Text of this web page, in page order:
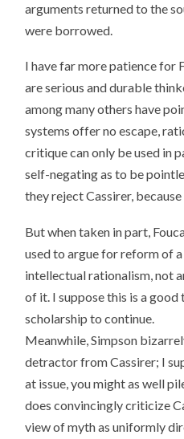
arguments returned to the
were borrowed.
I have far more patience for
are serious and durable
among many others have
systems offer no escape,
critique can only be used in
self-negating as to be
they reject Cassirer,
But when taken in part,
used to argue for reform of
intellectual rationalism, not
of it. I suppose this is a
scholarship to continue.
Meanwhile, Simpson
detractor from Cassirer; I
at issue, you might as well
does convincingly criticize
view of myth as uniformly